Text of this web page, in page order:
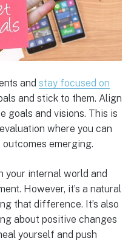
and stay focused on
and stick to them. Align
goals and visions. This is
where you can
emerging.
your internal world and
However, it’s a natural
that difference. It’s also
about positive changes
yourself and push